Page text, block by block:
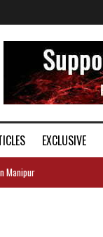
EXCLUSIVE
Manipur